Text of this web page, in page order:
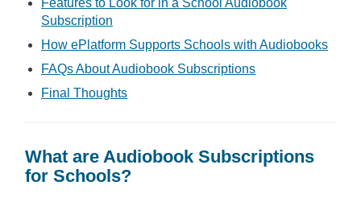
Subscription
How ePlatform Supports Schools with Audiobooks
FAQs About Audiobook Subscriptions
Final Thoughts
What are Audiobook Subscriptions
for Schools?